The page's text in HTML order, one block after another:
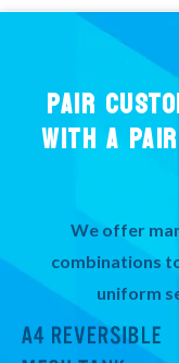
PAIR
WITH A
We offer
combinations
uniform